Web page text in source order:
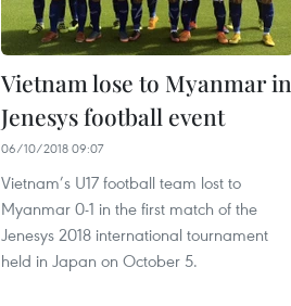
Vietnam lose to Myanmar in
Jenesys football event
06/10/2018 09:07
Vietnam’s U17 football team lost to
Myanmar 0-1 in the first match of the
Jenesys 2018 international tournament
held in Japan on October 5.